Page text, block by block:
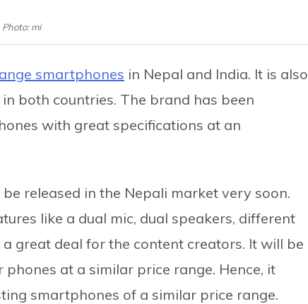
Photo: mi
smartphones in Nepal and India. It is also
both countries. The brand has been
with great specifications at an
be released in the Nepali market very soon.
like a dual mic, dual speakers, different
great deal for the content creators. It will be
at a similar price range. Hence, it
smartphones of a similar price range.